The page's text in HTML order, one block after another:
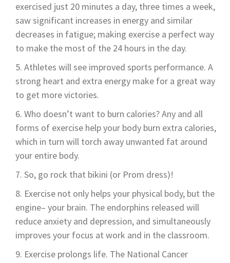
exercised just 20 minutes a day, three times a week,
saw significant increases in energy and similar
decreases in fatigue; making exercise a perfect way
to make the most of the 24 hours in the day.
Athletes will see improved sports performance. A
strong heart and extra energy make for a great way
to get more victories.
Who doesn’t want to burn calories? Any and all
forms of exercise help your body burn extra calories,
which in turn will torch away unwanted fat around
your entire body.
So, go rock that bikini (or Prom dress)!
Exercise not only helps your physical body, but the
engine– your brain. The endorphins released will
reduce anxiety and depression, and simultaneously
improves your focus at work and in the classroom.
Exercise prolongs life. The National Cancer